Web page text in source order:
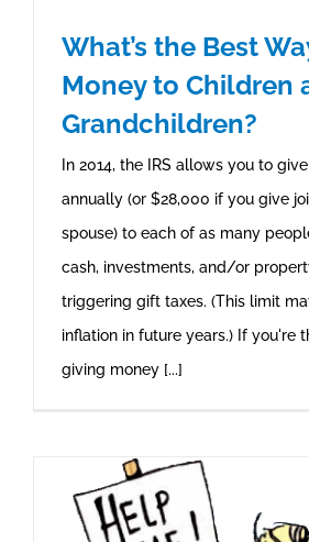
What’s the Best
Money to Children
Grandchildren?
In 2014, the IRS allows you to
annually (or $28,000 if you give
spouse) to each of as many
cash, investments, and/or
triggering gift taxes. (This limit
inflation in future years.) If you're
giving money [...]